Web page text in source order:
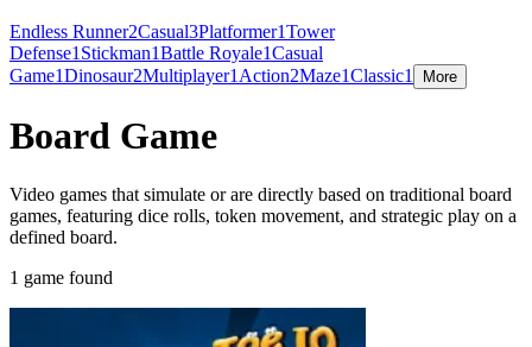
Endless Runner2Casual3Platformer1Tower
Defense1 Stickman1Battle Royale1Casual
Game1Dinosaur2Multiplayer1 Action2Maze1Classic1 More
Board Game
Video games that simulate or are directly based on traditional board
games, featuring dice rolls, token movement, and strategic play on a
defined board.
1 game found